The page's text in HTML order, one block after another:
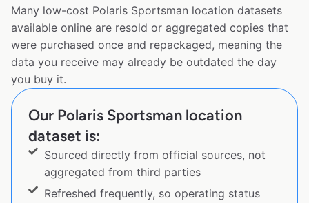
Many low-cost Polaris Sportsman location datasets
available online are resold or aggregated copies that
were purchased once and repackaged, meaning the
data you receive may already be outdated the day
you buy it.
Our Polaris Sportsman location
dataset is:
Sourced directly from official sources, not
aggregated from third parties
Refreshed frequently, so operating status